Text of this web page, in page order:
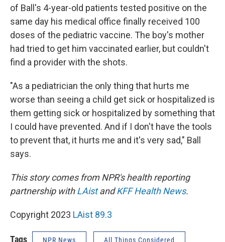
of Ball's 4-year-old patients tested positive on the
same day his medical office finally received 100
doses of the pediatric vaccine. The boy's mother
had tried to get him vaccinated earlier, but couldn't
find a provider with the shots.
"As a pediatrician the only thing that hurts me
worse than seeing a child get sick or hospitalized is
them getting sick or hospitalized by something that
I could have prevented. And if I don't have the tools
to prevent that, it hurts me and it's very sad," Ball
says.
This story comes from NPR's health reporting
partnership withLAistandKFF Health News.
Copyright 2023 LAist 89.3
Tags NPR News All Things Considered